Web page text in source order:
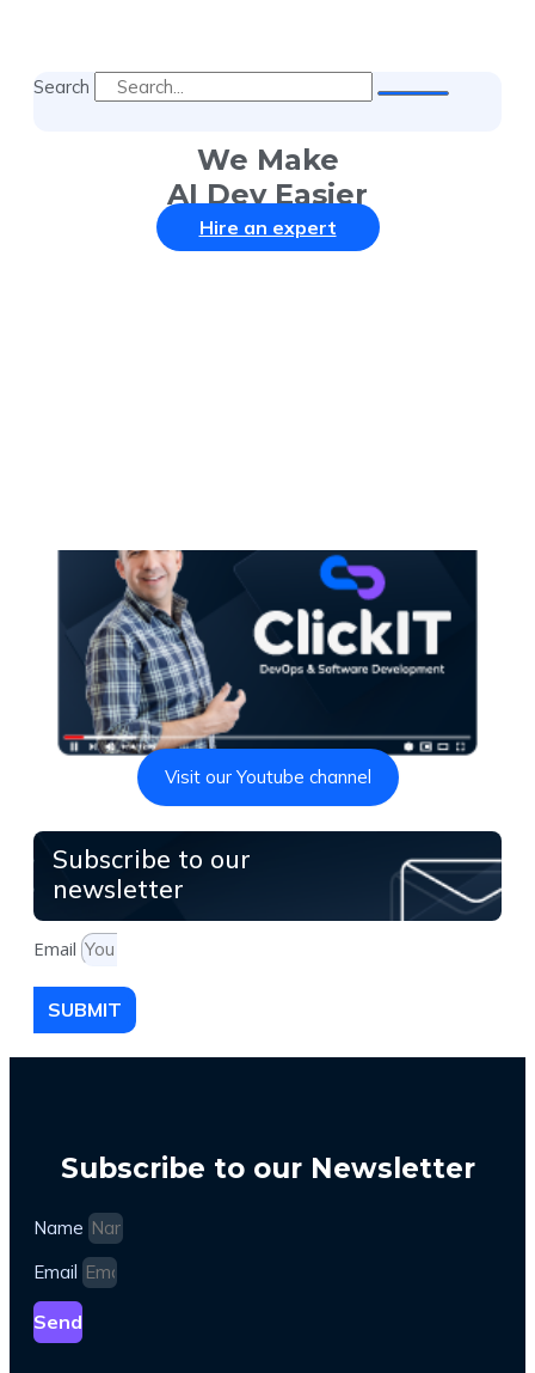
Search
We Make
AI Dev Easier
Hire an expert
Visit our Youtube channel
Subscribe to our
newsletter
Email
SUBMIT
Subscribe to our Newsletter
Name
Email
Send